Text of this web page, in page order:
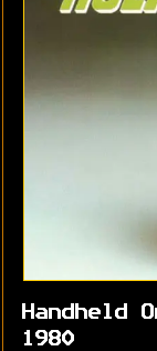
Handheld
1980